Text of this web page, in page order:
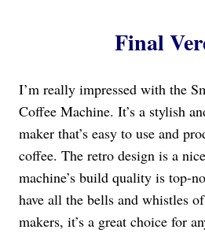
Final
I’m really impressed with the
Coffee Machine. It’s a stylish
maker that’s easy to use and
coffee. The retro design is a
machine’s build quality is top-
have all the bells and whistles
makers, it’s a great choice for